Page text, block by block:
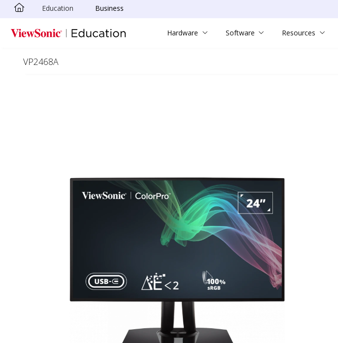
Skip to main content
Education Business
Hardware Software Resources
VP2468A